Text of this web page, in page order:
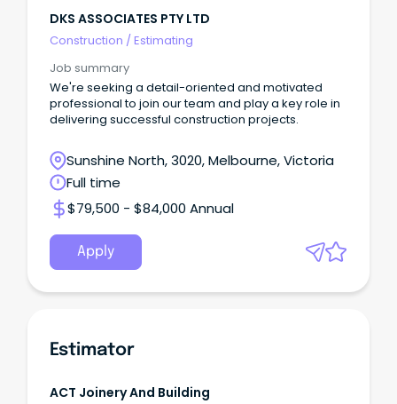
DKS ASSOCIATES PTY LTD
Construction /Estimating
Job summary
We're seeking a detail-oriented and motivated
professional to join our team and play a key role in
delivering successful construction projects.
Sunshine North, 3020, Melbourne, Victoria
Full time
$79,500 - $84,000 Annual
Apply
Estimator
ACT Joinery And Building